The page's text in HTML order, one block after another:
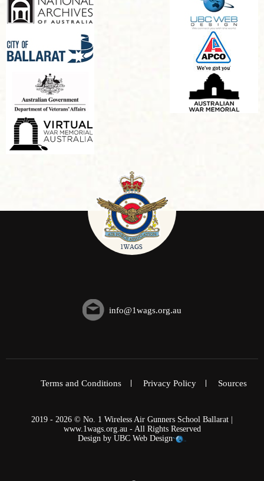
info@1wags.org.au
Terms and Conditions Privacy Policy Sources
2019 - 2026 © No. 1 Wireless Air Gunners School Ballarat |
www.1wags.org.au - All Rights Reserved
Design by UBC Web Design